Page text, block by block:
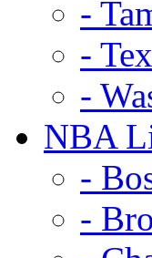
-
-
-
NBA
-
-